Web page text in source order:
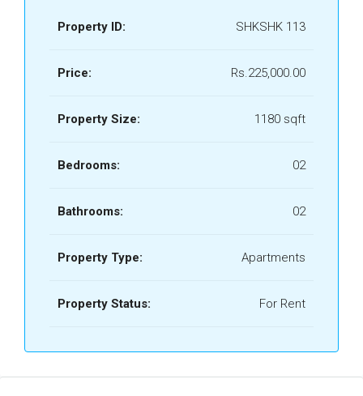
Property ID: SHKSHK 113
Price: Rs.225,000.00
Property Size: 1180 sqft
Bedrooms: 02
Bathrooms: 02
Property Type: Apartments
Property Status: For Rent